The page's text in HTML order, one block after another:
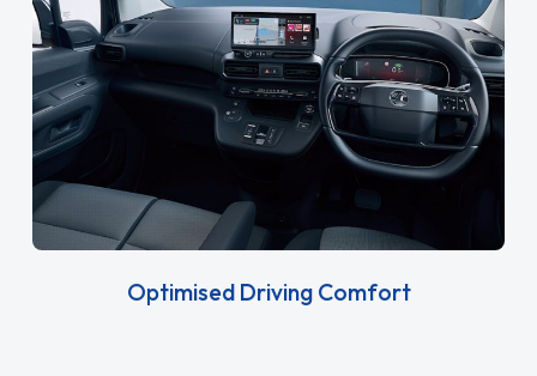
Optimised Driving Comfort